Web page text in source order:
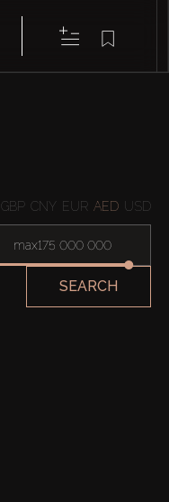
GBP CNY EUR AED USD
max
SEARCH